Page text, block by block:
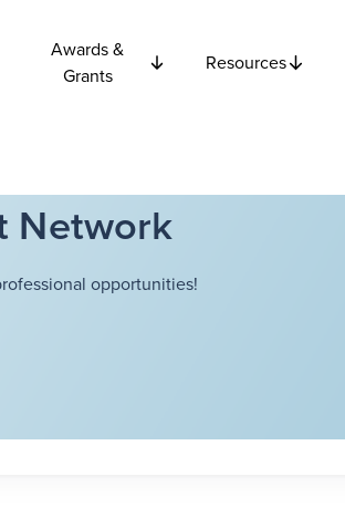
Awards &
Grants
Resources
Network
opportunities!